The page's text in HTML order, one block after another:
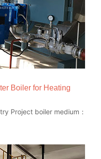
Boiler for Heating
Project boiler medium：